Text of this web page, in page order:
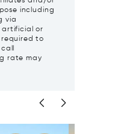
including
via
artificial or
to
rate may